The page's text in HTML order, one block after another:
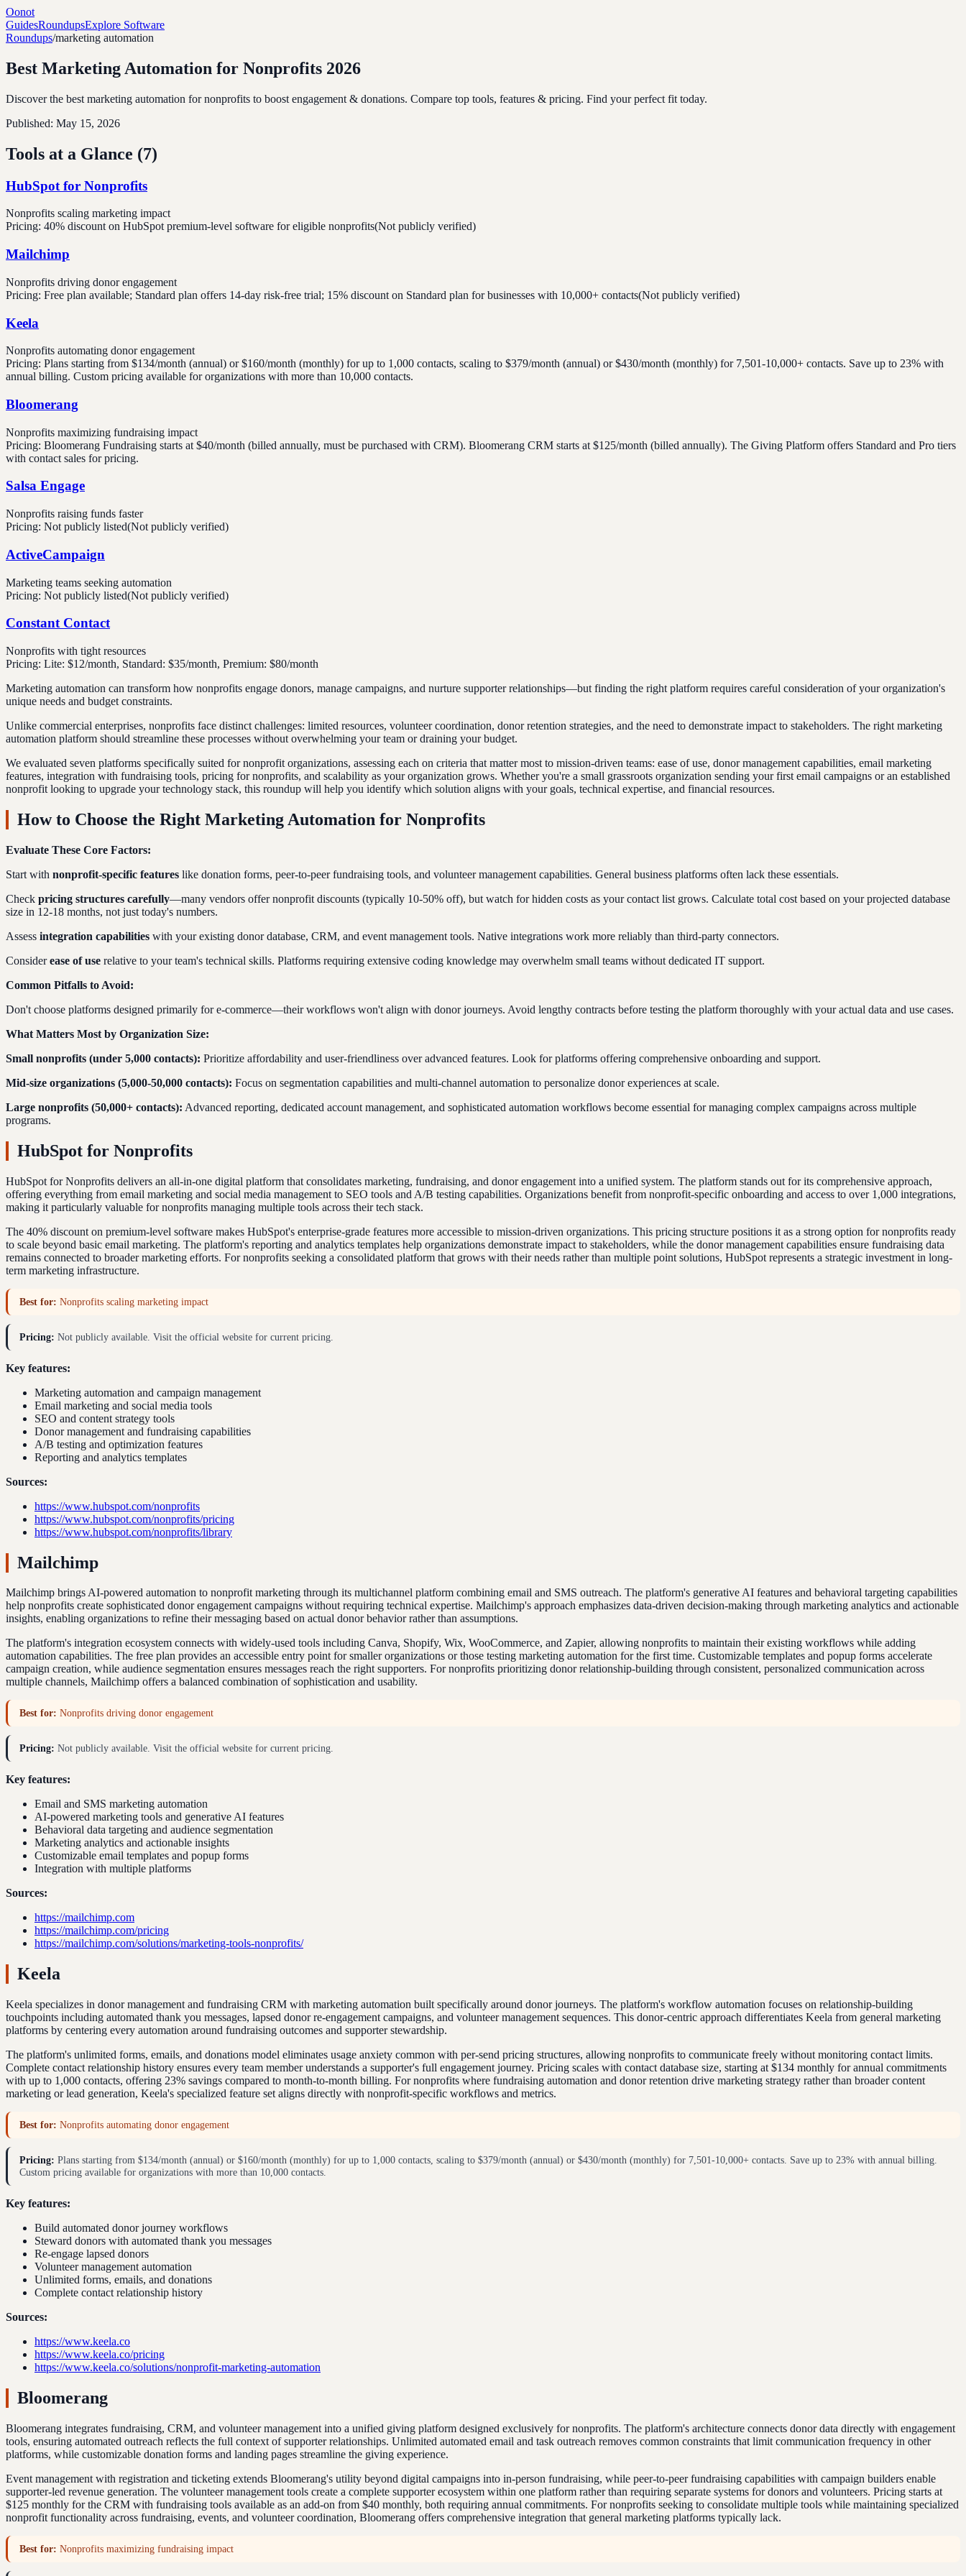
Oonot
GuidesRoundupsExplore Software
Roundups/marketing automation
Best Marketing Automation for Nonprofits 2026
Discover the best marketing automation for nonprofits to boost engagement & donations. Compare top tools, features & pricing. Find your perfect fit today.
Published: May 15, 2026
Tools at a Glance (7)
HubSpot for Nonprofits
Nonprofits scaling marketing impact
Pricing: 40% discount on HubSpot premium-level software for eligible nonprofits(Not publicly verified)
Mailchimp
Nonprofits driving donor engagement
Pricing: Free plan available; Standard plan offers 14-day risk-free trial; 15% discount on Standard plan for businesses with 10,000+ contacts(Not publicly verified)
Keela
Nonprofits automating donor engagement
Pricing: Plans starting from $134/month (annual) or $160/month (monthly) for up to 1,000 contacts, scaling to $379/month (annual) or $430/month (monthly) for 7,501-10,000+ contacts. Save up to 23% with
annual billing. Custom pricing available for organizations with more than 10,000 contacts.
Bloomerang
Nonprofits maximizing fundraising impact
Pricing: Bloomerang Fundraising starts at $40/month (billed annually, must be purchased with CRM). Bloomerang CRM starts at $125/month (billed annually). The Giving Platform offers Standard and Pro tiers
with contact sales for pricing.
Salsa Engage
Nonprofits raising funds faster
Pricing: Not publicly listed(Not publicly verified)
ActiveCampaign
Marketing teams seeking automation
Pricing: Not publicly listed(Not publicly verified)
Constant Contact
Nonprofits with tight resources
Pricing: Lite: $12/month, Standard: $35/month, Premium: $80/month
Marketing automation can transform how nonprofits engage donors, manage campaigns, and nurture supporter relationships—but finding the right platform requires careful consideration of your organization's
unique needs and budget constraints.
Unlike commercial enterprises, nonprofits face distinct challenges: limited resources, volunteer coordination, donor retention strategies, and the need to demonstrate impact to stakeholders. The right marketing
automation platform should streamline these processes without overwhelming your team or draining your budget.
We evaluated seven platforms specifically suited for nonprofit organizations, assessing each on criteria that matter most to mission-driven teams: ease of use, donor management capabilities, email marketing
features, integration with fundraising tools, pricing for nonprofits, and scalability as your organization grows. Whether you're a small grassroots organization sending your first email campaigns or an established
nonprofit looking to upgrade your technology stack, this roundup will help you identify which solution aligns with your goals, technical expertise, and financial resources.
How to Choose the Right Marketing Automation for Nonprofits
Evaluate These Core Factors:
Start with nonprofit-specific features like donation forms, peer-to-peer fundraising tools, and volunteer management capabilities. General business platforms often lack these essentials.
Check pricing structures carefully—many vendors offer nonprofit discounts (typically 10-50% off), but watch for hidden costs as your contact list grows. Calculate total cost based on your projected database
size in 12-18 months, not just today's numbers.
Assess integration capabilities with your existing donor database, CRM, and event management tools. Native integrations work more reliably than third-party connectors.
Considerease of use relative to your team's technical skills. Platforms requiring extensive coding knowledge may overwhelm small teams without dedicated IT support.
Common Pitfalls to Avoid:
Don't choose platforms designed primarily for e-commerce—their workflows won't align with donor journeys. Avoid lengthy contracts before testing the platform thoroughly with your actual data and use cases.
What Matters Most by Organization Size:
Small nonprofits (under 5,000 contacts): Prioritize affordability and user-friendliness over advanced features. Look for platforms offering comprehensive onboarding and support.
Mid-size organizations (5,000-50,000 contacts): Focus on segmentation capabilities and multi-channel automation to personalize donor experiences at scale.
Large nonprofits (50,000+ contacts): Advanced reporting, dedicated account management, and sophisticated automation workflows become essential for managing complex campaigns across multiple
programs.
HubSpot for Nonprofits
HubSpot for Nonprofits delivers an all-in-one digital platform that consolidates marketing, fundraising, and donor engagement into a unified system. The platform stands out for its comprehensive approach,
offering everything from email marketing and social media management to SEO tools and A/B testing capabilities. Organizations benefit from nonprofit-specific onboarding and access to over 1,000 integrations,
making it particularly valuable for nonprofits managing multiple tools across their tech stack.
The 40% discount on premium-level software makes HubSpot's enterprise-grade features more accessible to mission-driven organizations. This pricing structure positions it as a strong option for nonprofits ready
to scale beyond basic email marketing. The platform's reporting and analytics templates help organizations demonstrate impact to stakeholders, while the donor management capabilities ensure fundraising data
remains connected to broader marketing efforts. For nonprofits seeking a consolidated platform that grows with their needs rather than multiple point solutions, HubSpot represents a strategic investment in long-
term marketing infrastructure.
Best for: Nonprofits scaling marketing impact
Pricing: Not publicly available. Visit the official website for current pricing.
Key features:
Marketing automation and campaign management
Email marketing and social media tools
SEO and content strategy tools
Donor management and fundraising capabilities
A/B testing and optimization features
Reporting and analytics templates
Sources:
https://www.hubspot.com/nonprofits
https://www.hubspot.com/nonprofits/pricing
https://www.hubspot.com/nonprofits/library
Mailchimp
Mailchimp brings AI-powered automation to nonprofit marketing through its multichannel platform combining email and SMS outreach. The platform's generative AI features and behavioral targeting capabilities
help nonprofits create sophisticated donor engagement campaigns without requiring technical expertise. Mailchimp's approach emphasizes data-driven decision-making through marketing analytics and actionable
insights, enabling organizations to refine their messaging based on actual donor behavior rather than assumptions.
The platform's integration ecosystem connects with widely-used tools including Canva, Shopify, Wix, WooCommerce, and Zapier, allowing nonprofits to maintain their existing workflows while adding
automation capabilities. The free plan provides an accessible entry point for smaller organizations or those testing marketing automation for the first time. Customizable templates and popup forms accelerate
campaign creation, while audience segmentation ensures messages reach the right supporters. For nonprofits prioritizing donor relationship-building through consistent, personalized communication across
multiple channels, Mailchimp offers a balanced combination of sophistication and usability.
Best for: Nonprofits driving donor engagement
Pricing: Not publicly available. Visit the official website for current pricing.
Key features:
Email and SMS marketing automation
AI-powered marketing tools and generative AI features
Behavioral data targeting and audience segmentation
Marketing analytics and actionable insights
Customizable email templates and popup forms
Integration with multiple platforms
Sources:
https://mailchimp.com
https://mailchimp.com/pricing
https://mailchimp.com/solutions/marketing-tools-nonprofits/
Keela
Keela specializes in donor management and fundraising CRM with marketing automation built specifically around donor journeys. The platform's workflow automation focuses on relationship-building
touchpoints including automated thank you messages, lapsed donor re-engagement campaigns, and volunteer management sequences. This donor-centric approach differentiates Keela from general marketing
platforms by centering every automation around fundraising outcomes and supporter stewardship.
The platform's unlimited forms, emails, and donations model eliminates usage anxiety common with per-send pricing structures, allowing nonprofits to communicate freely without monitoring contact limits.
Complete contact relationship history ensures every team member understands a supporter's full engagement journey. Pricing scales with contact database size, starting at $134 monthly for annual commitments
with up to 1,000 contacts, offering 23% savings compared to month-to-month billing. For nonprofits where fundraising automation and donor retention drive marketing strategy rather than broader content
marketing or lead generation, Keela's specialized feature set aligns directly with nonprofit-specific workflows and metrics.
Best for: Nonprofits automating donor engagement
Pricing: Plans starting from $134/month (annual) or $160/month (monthly) for up to 1,000 contacts, scaling to $379/month (annual) or $430/month (monthly) for 7,501-10,000+ contacts. Save up to 23% with annual billing.
Custom pricing available for organizations with more than 10,000 contacts.
Key features:
Build automated donor journey workflows
Steward donors with automated thank you messages
Re-engage lapsed donors
Volunteer management automation
Unlimited forms, emails, and donations
Complete contact relationship history
Sources:
https://www.keela.co
https://www.keela.co/pricing
https://www.keela.co/solutions/nonprofit-marketing-automation
Bloomerang
Bloomerang integrates fundraising, CRM, and volunteer management into a unified giving platform designed exclusively for nonprofits. The platform's architecture connects donor data directly with engagement
tools, ensuring automated outreach reflects the full context of supporter relationships. Unlimited automated email and task outreach removes common constraints that limit communication frequency in other
platforms, while customizable donation forms and landing pages streamline the giving experience.
Event management with registration and ticketing extends Bloomerang's utility beyond digital campaigns into in-person fundraising, while peer-to-peer fundraising capabilities with campaign builders enable
supporter-led revenue generation. The volunteer management tools create a complete supporter ecosystem within one platform rather than requiring separate systems for donors and volunteers. Pricing starts at
$125 monthly for the CRM with fundraising tools available as an add-on from $40 monthly, both requiring annual commitments. For nonprofits seeking to consolidate multiple tools while maintaining specialized
nonprofit functionality across fundraising, events, and volunteer coordination, Bloomerang offers comprehensive integration that general marketing platforms typically lack.
Best for: Nonprofits maximizing fundraising impact